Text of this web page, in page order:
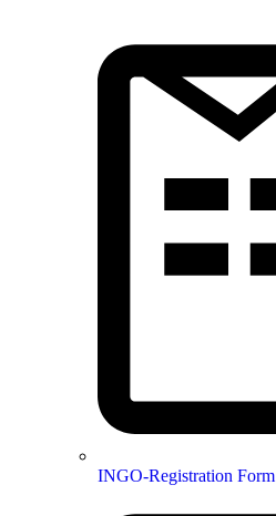
INGO-Registration Form